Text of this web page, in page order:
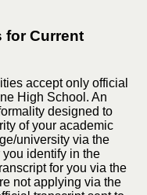
for Current
accept only official
High School. An
designed to
of your academic
identify in the
for you via the
not applying via the